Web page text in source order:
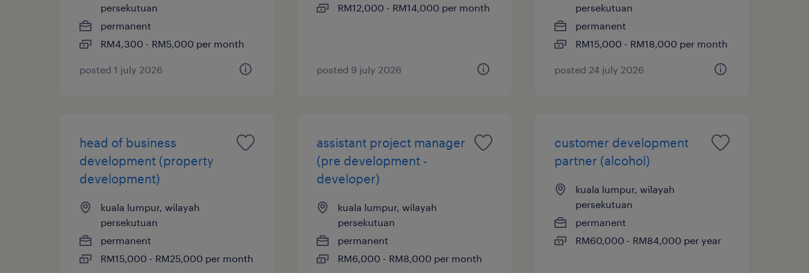
persekutuan
permanent
RM4,300 - RM5,000 per month
posted 1 july 2026
RM12,000 - RM14,000 per month
posted 9 july 2026
persekutuan
permanent
RM15,000 - RM18,000 per month
posted 24 july 2026
head of business
development (property
development)
kuala lumpur, wilayah
persekutuan
permanent
RM15,000 - RM25,000 per month
assistant project manager
(pre development -
developer)
kuala lumpur, wilayah
persekutuan
permanent
RM6,000 - RM8,000 per month
customer development
partner (alcohol)
kuala lumpur, wilayah
persekutuan
permanent
RM60,000 - RM84,000 per year